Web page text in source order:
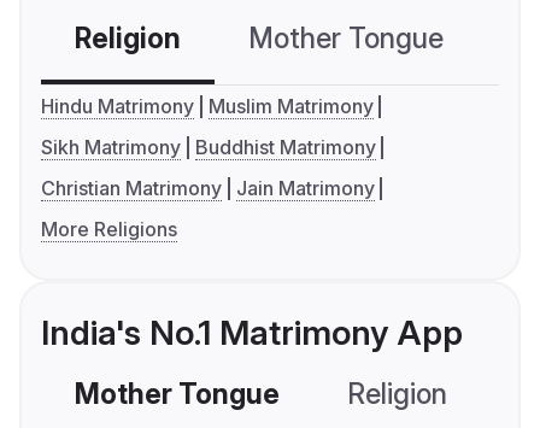
Religion Mother Tongue
Hindu Matrimony
Muslim Matrimony
Sikh Matrimony
Buddhist Matrimony
Christian Matrimony
Jain Matrimony
More Religions
India's No.1 Matrimony App
Mother Tongue Religion